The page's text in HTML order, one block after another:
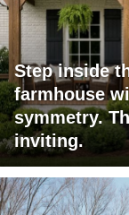
Step inside
farmhouse
symmetry.
inviting.